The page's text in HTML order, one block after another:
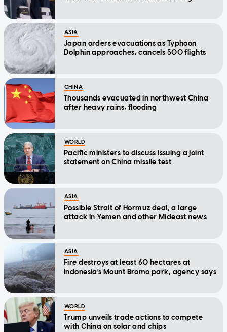
ASIA
Japan orders evacuations as Typhoon
Dolphin approaches, cancels 500 flights
CHINA
Thousands evacuated in northwest China
after heavy rains, flooding
WORLD
Pacific ministers to discuss issuing a joint
statement on China missile test
ASIA
Possible Strait of Hormuz deal, a large
attack in Yemen and other Mideast news
ASIA
Fire destroys at least 60 hectares at
Indonesia's Mount Bromo park, agency says
WORLD
Trump unveils trade actions to compete
with China on solar and chips